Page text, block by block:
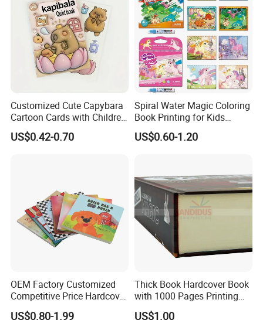
Customized Cute Capybara
Cartoon Cards with Children
Book Printing
US$0.42-0.70
Spiral Water Magic Coloring
Book Printing for Kids
Colorful Drawing Cartoon
US$0.60-1.20
OEM Factory Customized
Competitive Price Hardcover
English Books Children
US$0.80-1.99
Thick Book Hardcover Book
with 1000 Pages Printing
Service
US$1.00